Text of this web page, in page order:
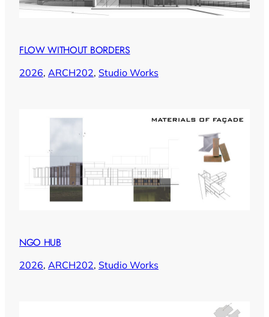
FLOW WITHOUT BORDERS
2026, ARCH202, Studio Works
NGO HUB
2026, ARCH202, Studio Works